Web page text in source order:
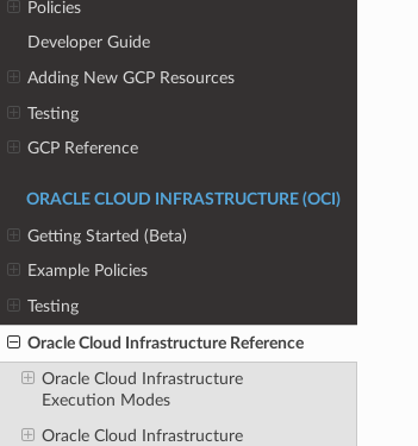
Policies
Developer Guide
Adding New GCP Resources
Testing
GCP Reference
ORACLE CLOUD INFRASTRUCTURE (OCI)
Getting Started (Beta)
Example Policies
Testing
Oracle Cloud Infrastructure Reference
Oracle Cloud Infrastructure
Execution Modes
Oracle Cloud Infrastructure